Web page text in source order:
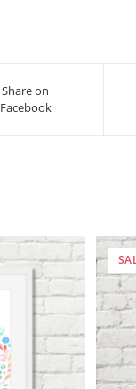
Share on
Facebook